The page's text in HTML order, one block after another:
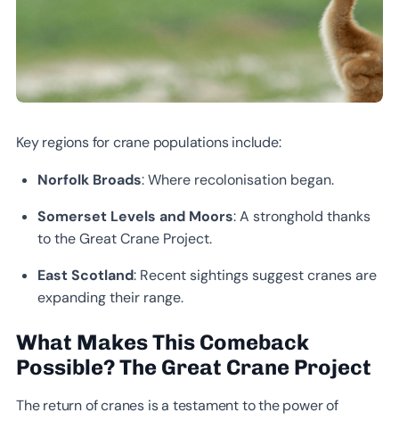
Key regions for crane populations include:
Norfolk Broads: Where recolonisation began.
Somerset Levels and Moors: A stronghold thanks
to the Great Crane Project.
East Scotland: Recent sightings suggest cranes are
expanding their range.
What Makes This Comeback
Possible? The Great Crane Project
The return of cranes is a testament to the power of